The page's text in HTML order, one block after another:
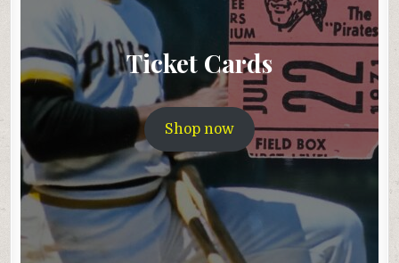
Ticket Cards
Shop now